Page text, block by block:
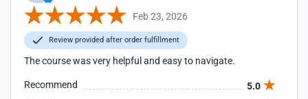
Feb 23, 2026
Review provided after order fulfillment
The course was very helpful and easy to navigate.
Recommend
5.0